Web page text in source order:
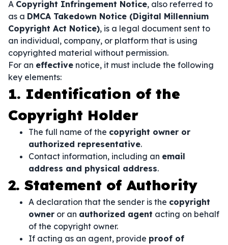
A Copyright Infringement Notice, also referred to
as a DMCA Takedown Notice (Digital Millennium
Copyright Act Notice), is a legal document sent to
an individual, company, or platform that is using
copyrighted material without permission.
For an effective notice, it must include the following
key elements:
1. Identification of the
Copyright Holder
The full name of the copyright owner or
authorized representative.
Contact information, including an email
address and physical address.
2. Statement of Authority
A declaration that the sender is the copyright
owner or an authorized agent acting on behalf
of the copyright owner.
If acting as an agent, provide proof of